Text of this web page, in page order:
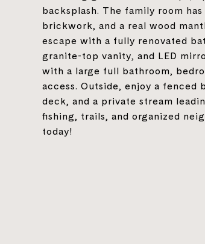
backsplash. The family room
brickwork, and a real wood
escape with a fully renovated
granite-top vanity, and LED
with a large full bathroom,
access. Outside, enjoy a
deck, and a private stream
fishing, trails, and organized
today!